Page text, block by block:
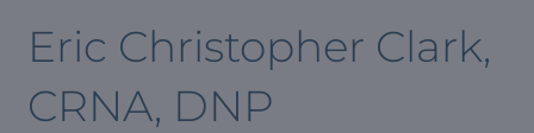
Eric Christopher Clark,
CRNA, DNP